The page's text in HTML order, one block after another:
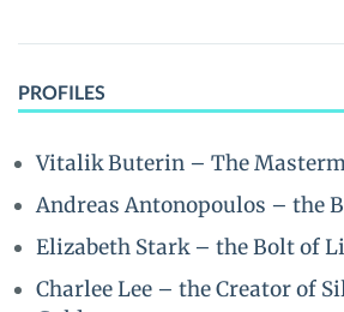
PROFILES
Vitalik Buterin – The
Andreas Antonopoulos – the
Elizabeth Stark – the Bolt of
Charlee Lee – the Creator of